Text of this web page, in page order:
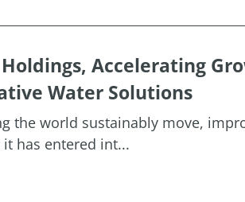
Accelerating
Water Solutions
the world sustainably move,
has entered int...